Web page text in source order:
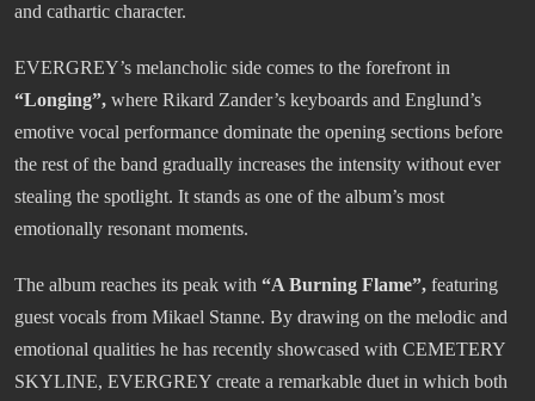
and cathartic character.
EVERGREY’s melancholic side comes to the forefront in
“Longing”, where Rikard Zander’s keyboards and Englund’s
emotive vocal performance dominate the opening sections before
the rest of the band gradually increases the intensity without ever
stealing the spotlight. It stands as one of the album’s most
emotionally resonant moments.
The album reaches its peak with “A Burning Flame”, featuring
guest vocals from Mikael Stanne. By drawing on the melodic and
emotional qualities he has recently showcased with CEMETERY
SKYLINE, EVERGREY create a remarkable duet in which both